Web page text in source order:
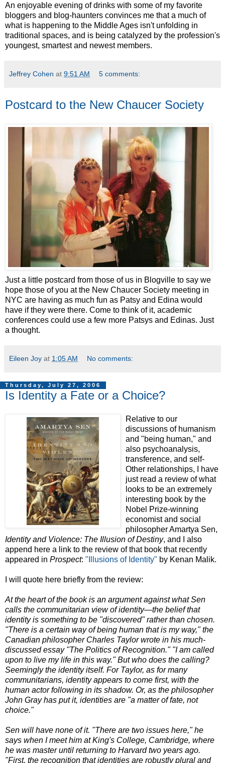
An enjoyable evening of drinks with some of my favorite
bloggers and blog-haunters convinces me that a much of
what is happening to the Middle Ages isn't unfolding in
traditional spaces, and is being catalyzed by the profession's
youngest, smartest and newest members.
Jeffrey Cohen at 9:51 AM 5 comments:
Postcard to the New Chaucer Society
Just a little postcard from those of us in Blogville to say we
hope those of you at the New Chaucer Society meeting in
NYC are having as much fun as Patsy and Edina would
have if they were there. Come to think of it, academic
conferences could use a few more Patsys and Edinas. Just
a thought.
Eileen Joy at 1:05 AM No comments:
Thursday, July 27, 2006
Is Identity a Fate or a Choice?
Relative to our
discussions of humanism
and "being human," and
also psychoanalysis,
transference, and self-
Other relationships, I have
just read a review of what
looks to be an extremely
interesting book by the
Nobel Prize-winning
economist and social
philosopher Amartya Sen,
Identity and Violence: The Illusion of Destiny, and I also
append here a link to the review of that book that recently
appeared in Prospect: "Illusions of Identity" by Kenan Malik.
I will quote here briefly from the review:
At the heart of the book is an argument against what Sen
calls the communitarian view of identity—the belief that
identity is something to be "discovered" rather than chosen.
"There is a certain way of being human that is my way," the
Canadian philosopher Charles Taylor wrote in his much-
discussed essay "The Politics of Recognition." "I am called
upon to live my life in this way." But who does the calling?
Seemingly the identity itself. For Taylor, as for many
communitarians, identity appears to come first, with the
human actor following in its shadow. Or, as the philosopher
John Gray has put it, identities are "a matter of fate, not
choice."
Sen will have none of it. "There are two issues here," he
says when I meet him at King's College, Cambridge, where
he was master until returning to Harvard two years ago.
"First, the recognition that identities are robustly plural and